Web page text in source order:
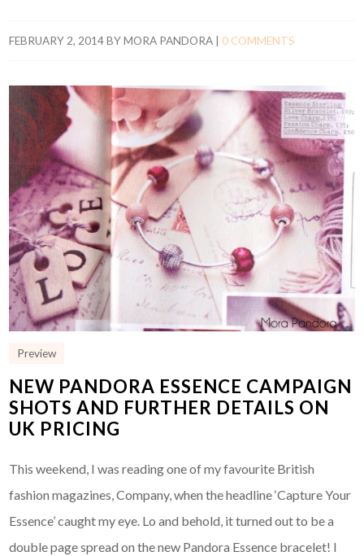
FEBRUARY 2, 2014BYMORA PANDORA 0 COMMENTS
Preview
NEW PANDORA ESSENCE CAMPAIGN
SHOTS AND FURTHER DETAILS ON
UK PRICING
This weekend, I was reading one of my favourite British
fashion magazines, Company, when the headline ‘Capture Your
Essence’ caught my eye. Lo and behold, it turned out to be a
double page spread on the new Pandora Essence bracelet! I